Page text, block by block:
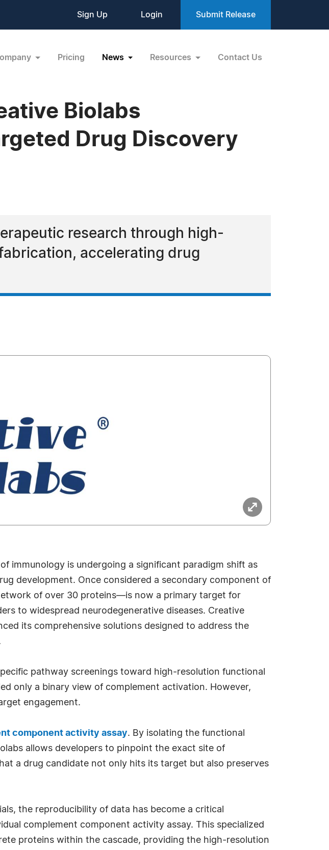
Sign Up Login Submit Release
Pricing News Resources Contact Us
Biolabs
Drug Discovery
research through high-
accelerating drug
immunology is undergoing a significant paradigm shift as
development. Once considered a secondary component of
of over 30 proteins—is now a primary target for
to widespread neurodegenerative diseases. Creative
its comprehensive solutions designed to address the
pathway screenings toward high-resolution functional
only a binary view of complement activation. However,
engagement.
component activity assay. By isolating the functional
allows developers to pinpoint the exact site of
a drug candidate not only hits its target but also preserves
the reproducibility of data has become a critical
complement component activity assay. This specialized
proteins within the cascade, providing the high-resolution